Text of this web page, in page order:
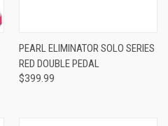
PEARL ELIMINATOR SOLO SERIES
RED DOUBLE PEDAL
$399.99